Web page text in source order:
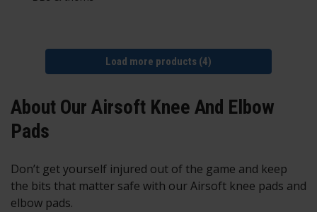
Load more products (4)
About Our Airsoft Knee And Elbow
Pads
Don’t get yourself injured out of the game and keep
the bits that matter safe with our Airsoft knee pads and
elbow pads.